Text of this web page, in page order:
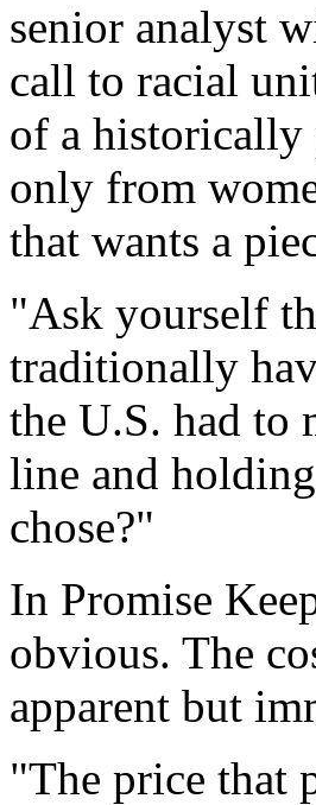
senior analyst
call to racial
of a historically
only from
that wants a
"Ask yourself
traditionally
the U.S. had to
line and
chose?"
In Promise
obvious. The
apparent but
"The price that